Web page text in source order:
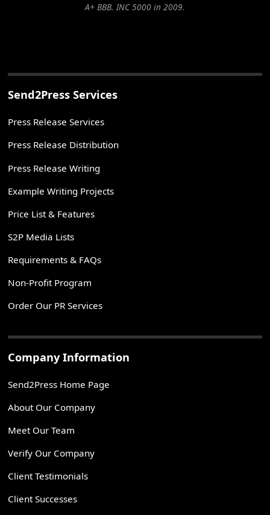
A+ BBB. INC 5000 in 2009.
Send2Press Services
Press Release Services
Press Release Distribution
Press Release Writing
Example Writing Projects
Price List & Features
S2P Media Lists
Requirements & FAQs
Non-Profit Program
Order Our PR Services
Company Information
Send2Press Home Page
About Our Company
Meet Our Team
Verify Our Company
Client Testimonials
Client Successes